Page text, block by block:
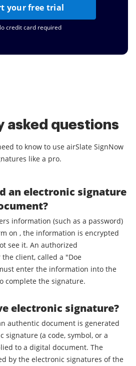
your free trial
credit card required
asked questions
to know to use airSlate SignNow
like a pro.
an electronic signature
information (such as a password)
on , the information is encrypted
see it. An authorized
client, called a "Doe
enter the information into the
complete the signature.
electronic signature?
authentic document is generated
signature (a code, symbol, or a
to a digital document. The
by the electronic signatures of the